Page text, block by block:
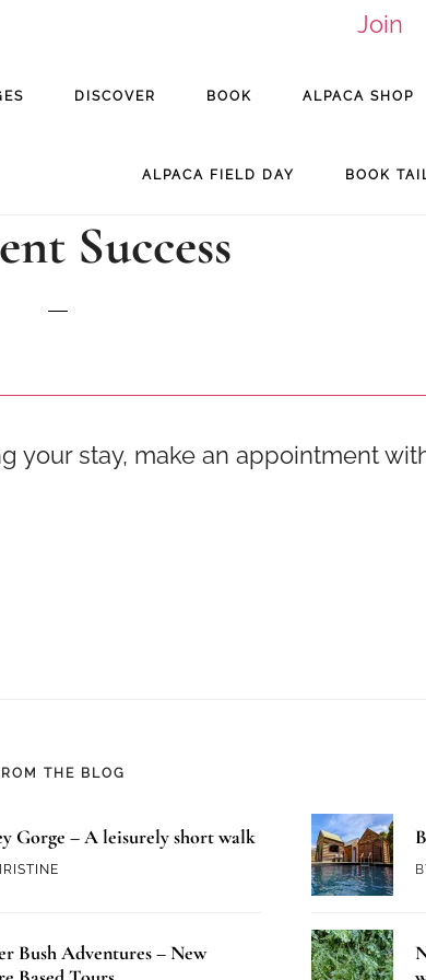
Join
DISCOVER BOOK ALPACA SHOP
ALPACA FIELD DAY BOOK
Success
your stay, make an appointment
THE BLOG
Gorge – A leisurely short walk
Bush Adventures – New